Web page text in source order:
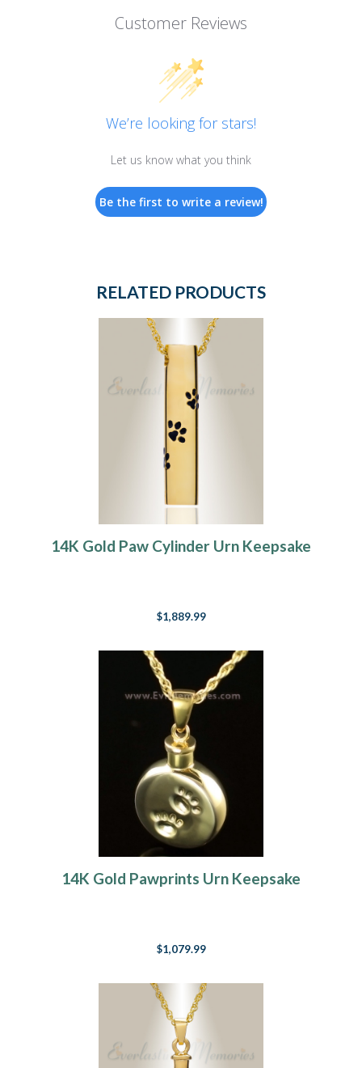
Customer Reviews
We’re looking for stars!
Let us know what you think
Be the first to write a review!
RELATED PRODUCTS
14K Gold Paw Cylinder Urn Keepsake
$1,889.99
14K Gold Pawprints Urn Keepsake
$1,079.99